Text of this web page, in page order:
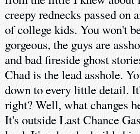
creepy rednecks passed on
of college kids. You won't
gorgeous, the guys are
and bad fireside ghost
Chad is the lead asshole.
down to every little detail.
right? Well, what changes
It's outside Last Chance